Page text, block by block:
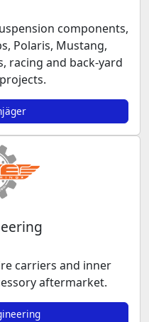
components,
Polaris, Mustang,
racing and back-yard
carriers and inner
aftermarket.